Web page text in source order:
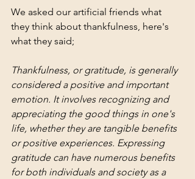
We asked our artificial friends what
they think about thankfulness, here's
what they said;
Thankfulness, or gratitude, is generally
considered a positive and important
emotion. It involves recognizing and
appreciating the good things in one's
life, whether they are tangible benefits
or positive experiences. Expressing
gratitude can have numerous benefits
for both individuals and society as a